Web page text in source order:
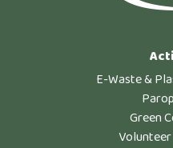
E-Waste &
Green